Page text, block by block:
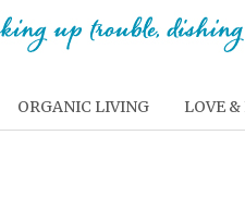
ORGANIC LIVING LOVE